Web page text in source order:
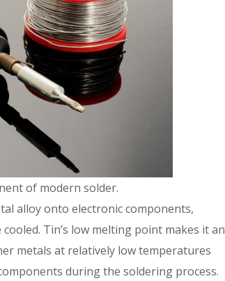
of modern solder.
alloy onto electronic components,
Tin’s low melting point makes it an
metals at relatively low temperatures
during the soldering process.